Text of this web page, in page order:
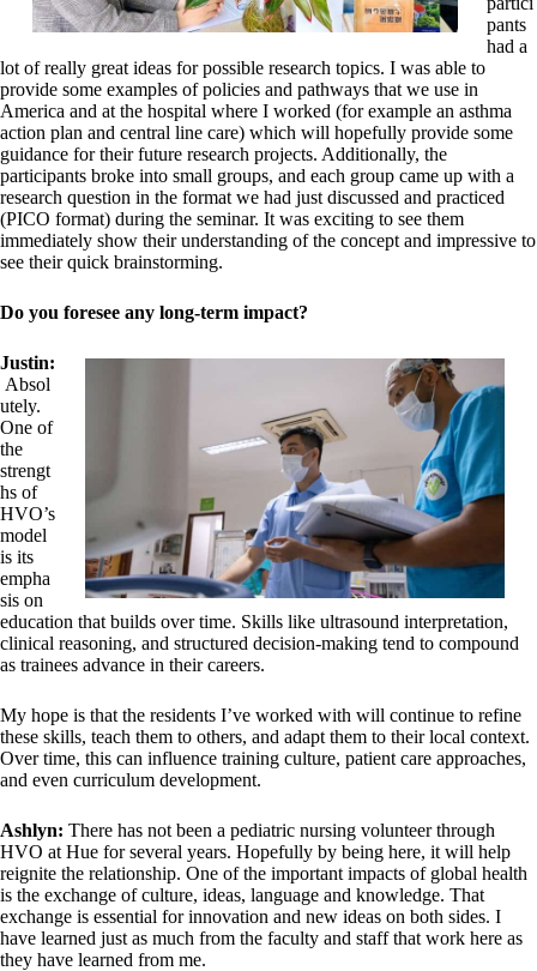
pants
had a
lot of really great ideas for possible research topics. I was able to
provide some examples of policies and pathways that we use in
America and at the hospital where I worked (for example an asthma
action plan and central line care) which will hopefully provide some
guidance for their future research projects. Additionally, the
participants broke into small groups, and each group came up with a
research question in the format we had just discussed and practiced
(PICO format) during the seminar. It was exciting to see them
immediately show their understanding of the concept and impressive to
see their quick brainstorming.
Do you foresee any long-term impact?
Justin:
Absol
utely.
One of
the
strengt
hs of
HVO’s
model
is its
empha
sis on
education that builds over time. Skills like ultrasound interpretation,
clinical reasoning, and structured decision-making tend to compound
as trainees advance in their careers.
My hope is that the residents I’ve worked with will continue to refine
these skills, teach them to others, and adapt them to their local context.
Over time, this can influence training culture, patient care approaches,
and even curriculum development.
Ashlyn: There has not been a pediatric nursing volunteer through
HVO at Hue for several years. Hopefully by being here, it will help
reignite the relationship. One of the important impacts of global health
is the exchange of culture, ideas, language and knowledge. That
exchange is essential for innovation and new ideas on both sides. I
have learned just as much from the faculty and staff that work here as
they have learned from me.